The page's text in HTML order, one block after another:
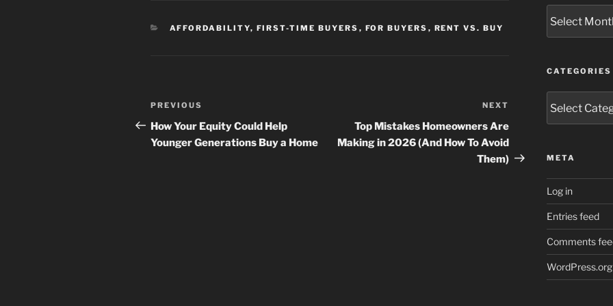
CATEGORIES
AFFORDABILITY, FIRST-TIME BUYERS , FOR BUYERS , RENT VS. BUY
Post
navigation
Previous
Post
PREVIOUS
How Your Equity Could Help
Younger Generations Buy a Home
Post
NEXT
Top Mistakes Homeowners Are
Making in 2026 (And How To Avoid
Them)
CATEGORIES
META
Log in
Entries feed
Comments
WordPress.org